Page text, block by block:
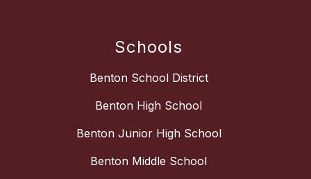
Schools
Benton School District
Benton High School
Benton Junior High School
Benton Middle School